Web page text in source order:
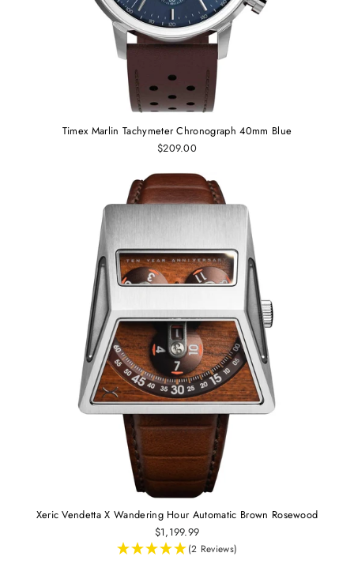
Timex Marlin Tachymeter Chronograph 40mm Blue
$209.00
Xeric Vendetta X Wandering Hour Automatic Brown Rosewood
$1,199.99
(2 Reviews)